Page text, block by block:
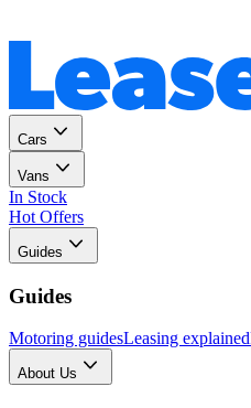
Cars
Vans
In Stock
Hot Offers
Guides
Guides
Motoring guidesLeasing explained
About Us